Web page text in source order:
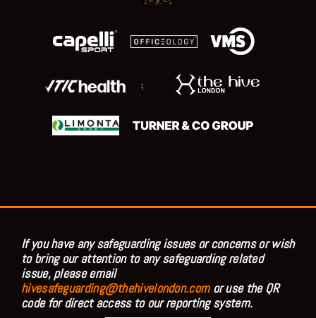
;
If you have any safeguarding issues or concerns or wish
to bring our attention to any safeguarding related
issue, please email
hivesafeguarding@thehivelondon.comor use the QR
code for direct access to our reporting system.